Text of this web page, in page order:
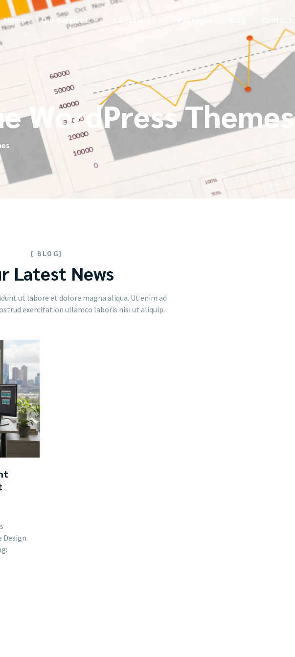
Home Our Services Contact
WordPress Themes
[ BLOG]
Latest News
ut labore et dolore magna aliqua. Ut enim ad
exercitation ullamco laboris nisi ut aliquip.
Design.